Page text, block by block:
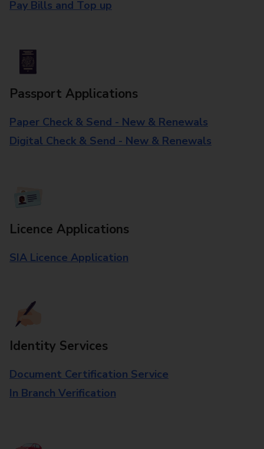
Pay Bills and Top up
Passport Applications
Paper Check & Send - New & Renewals
Digital Check & Send - New & Renewals
Licence Applications
SIA Licence Application
Identity Services
Document Certification Service
In Branch Verification